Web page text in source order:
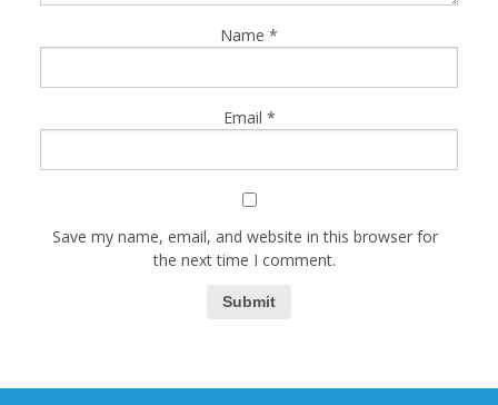
Name *
Email *
Save my name, email, and website in this browser for
the next time I comment.